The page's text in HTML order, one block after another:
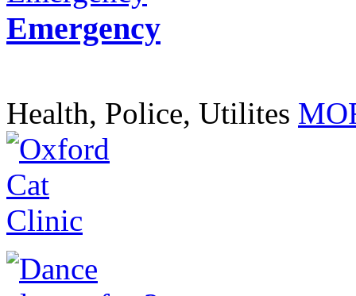
Emergency
Health, Police, Utilites